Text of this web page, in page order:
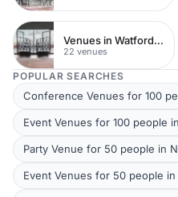
Venues in Watford Town Centre
22 venues
POPULAR SEARCHES
Conference Venues for 100
Event Venues for 100 people
Party Venue for 50 people in
Event Venues for 50 people